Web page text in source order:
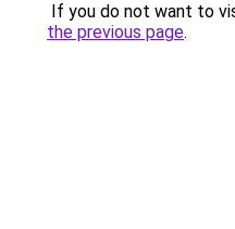
If you do not want to
the previous page.